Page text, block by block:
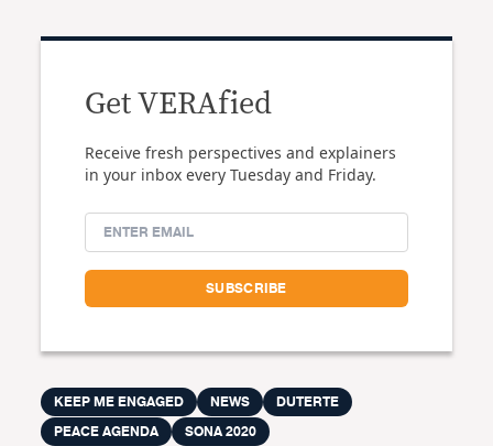
Get VERAfied
Receive fresh perspectives and explainers
in your inbox every Tuesday and Friday.
KEEP ME ENGAGED NEWS
DUTERTE
PEACE AGENDA
SONA 2020